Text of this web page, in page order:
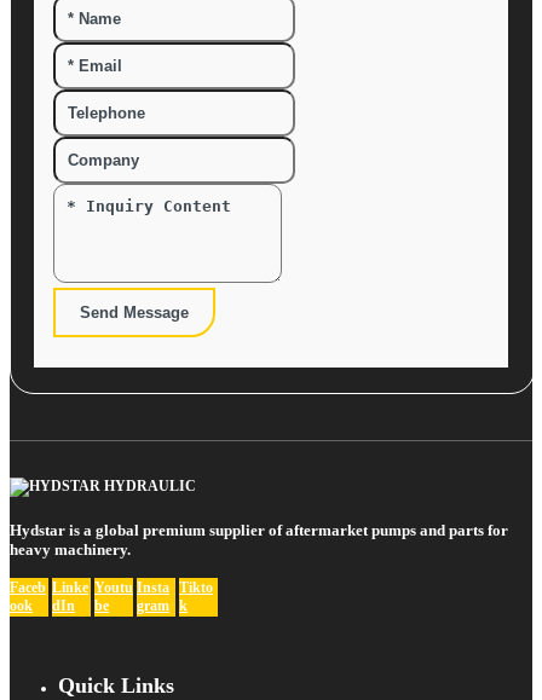
Send Message
Hydstar is a global premium supplier of aftermarket pumps and parts for
heavy machinery.
Faceb
ook
Linke
dIn
Youtu
be
Insta
gram
Tikto
k
Quick Links